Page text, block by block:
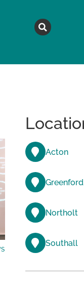
Acton
Greenford
Northolt
Southall